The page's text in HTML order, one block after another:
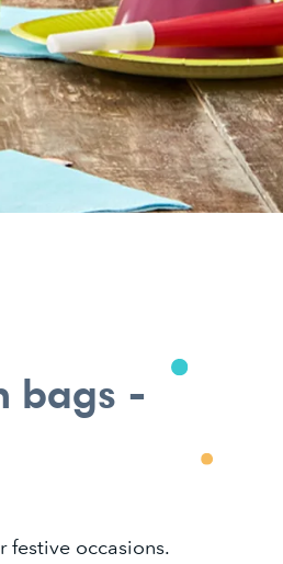
bags -
festive occasions.